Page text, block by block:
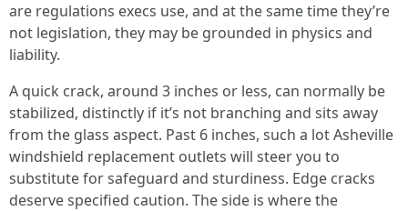
are regulations execs use, and at the same time they’re
not legislation, they may be grounded in physics and
liability.
A quick crack, around 3 inches or less, can normally be
stabilized, distinctly if it’s not branching and sits away
from the glass aspect. Past 6 inches, such a lot Asheville
windshield replacement outlets will steer you to
substitute for safeguard and sturdiness. Edge cracks
deserve specified caution. The side is where the